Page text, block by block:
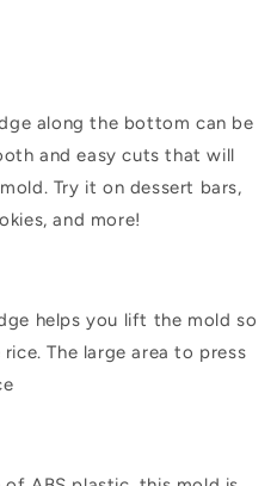
along the bottom can be
and easy cuts that will
Try it on dessert bars,
and more!
helps you lift the mold so
The large area to press